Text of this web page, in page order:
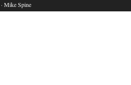
· Mike Spine